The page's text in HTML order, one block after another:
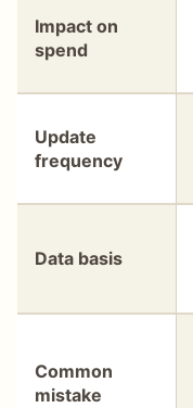
Impact on
spend
Update
frequency
Data basis
Common
mistake